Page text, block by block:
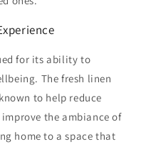
for its ability to
The fresh linen
to help reduce
the ambiance of
home to a space that